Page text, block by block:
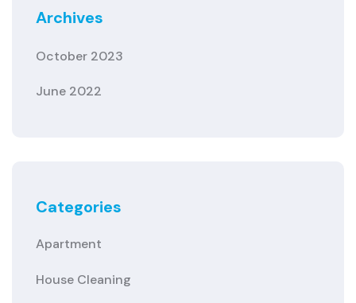
Archives
October 2023
June 2022
Categories
Apartment
House Cleaning